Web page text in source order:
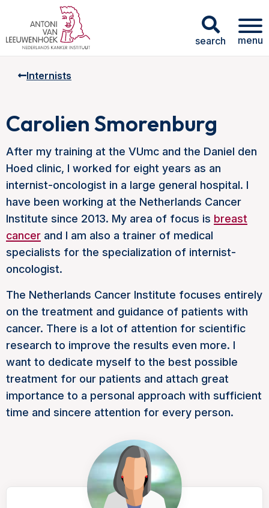
search menu
Internists
Carolien Smorenburg
After my training at the VUmc and the Daniel den
Hoed clinic, I worked for eight years as an
internist-oncologist in a large general hospital. I
have been working at the Netherlands Cancer
Institute since 2013. My area of focus is breast
cancer and I am also a trainer of medical
specialists for the specialization of internist-
oncologist.
The Netherlands Cancer Institute focuses entirely
on the treatment and guidance of patients with
cancer. There is a lot of attention for scientific
research to improve the results even more. I
want to dedicate myself to the best possible
treatment for our patients and attach great
importance to a personal approach with sufficient
time and sincere attention for every person.